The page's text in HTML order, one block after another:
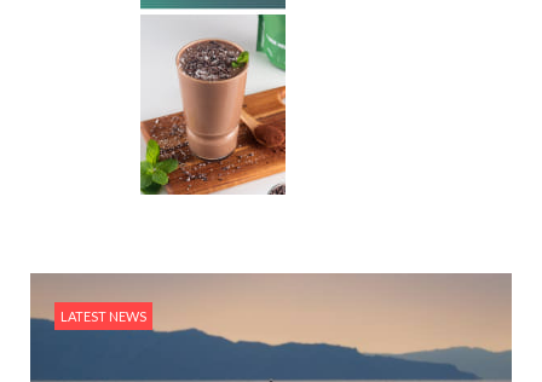
LATEST NEWS